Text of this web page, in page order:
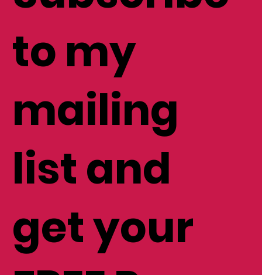
to my
mailing
list and
get your